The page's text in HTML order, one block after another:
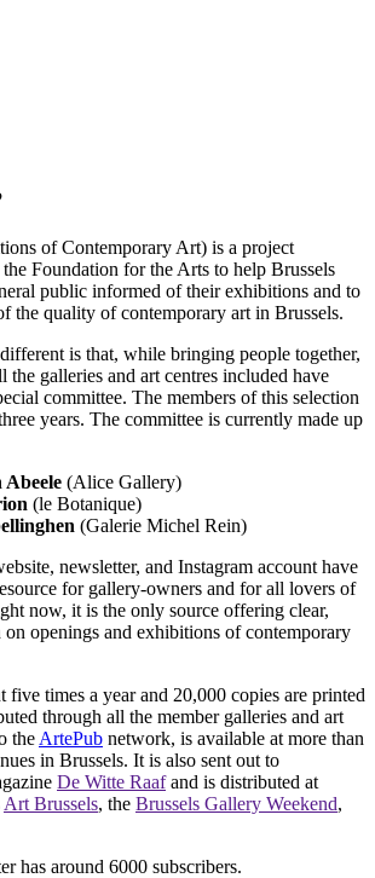
of Contemporary Art) is a project
Foundation for the Arts to help Brussels
public informed of their exhibitions and to
the quality of contemporary art in Brussels.
is that, while bringing people together,
the galleries and art centres included have
committee. The members of this selection
years. The committee is currently made up
Abeele (Alice Gallery)
(le Botanique)
(Galerie Michel Rein)
newsletter, and Instagram account have
for gallery-owners and for all lovers of
now, it is the only source offering clear,
openings and exhibitions of contemporary
five times a year and 20,000 copies are printed
through all the member galleries and art
the ArtePub network, is available at more than
in Brussels. It is also sent out to
De Witte Raafand is distributed at
Art Brussels, the Brussels Gallery Weekend,
has around 6000 subscribers.